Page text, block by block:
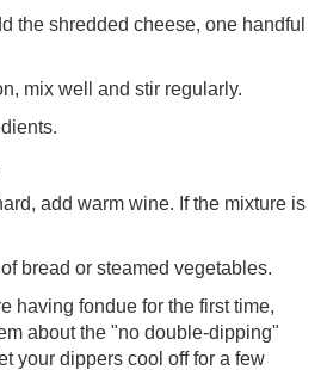
the shredded cheese, one handful
mix well and stir regularly.
add warm wine. If the mixture is
bread or steamed vegetables.
having fondue for the first time,
about the "no double-dipping"
your dippers cool off for a few